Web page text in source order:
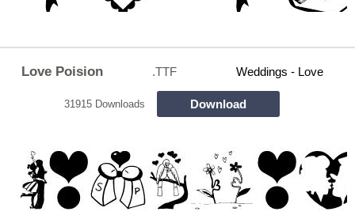
Love Poision .TTF Weddings - Love
31915 Downloads Download